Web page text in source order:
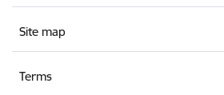
Site map
Terms